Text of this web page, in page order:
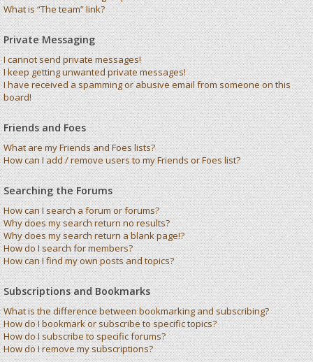
What is “The team” link?
Private Messaging
I cannot send private messages!
I keep getting unwanted private messages!
I have received a spamming or abusive email from someone on this
board!
Friends and Foes
What are my Friends and Foes lists?
How can I add / remove users to my Friends or Foes list?
Searching the Forums
How can I search a forum or forums?
Why does my search return no results?
Why does my search return a blank page!?
How do I search for members?
How can I find my own posts and topics?
Subscriptions and Bookmarks
What is the difference between bookmarking and subscribing?
How do I bookmark or subscribe to specific topics?
How do I subscribe to specific forums?
How do I remove my subscriptions?